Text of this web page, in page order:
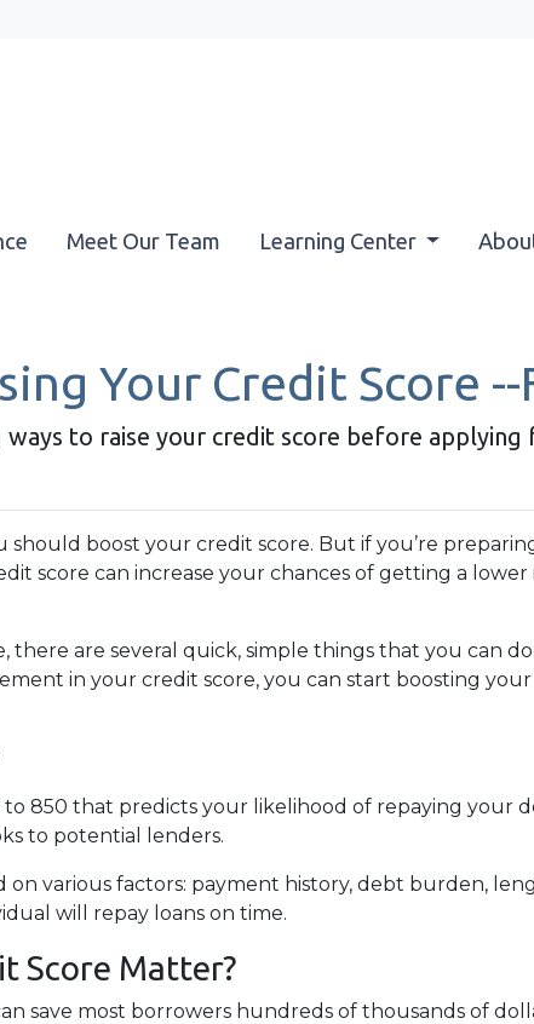
Meet Our Team Learning Center
Your Credit Score --
ways to raise your credit score before applying
should boost your credit score. But if you’re
score can increase your chances of getting a
there are several quick, simple things that you can
in your credit score, you can start boosting
850 that predicts your likelihood of repaying your
to potential lenders.
on various factors: payment history, debt burden,
will repay loans on time.
Score Matter?
save most borrowers hundreds of thousands of